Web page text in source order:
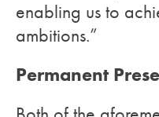
enabling us to
ambitions.”
Permanent